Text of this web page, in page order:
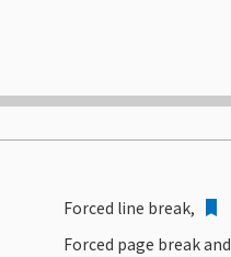
Forced line break,
Forced page break and